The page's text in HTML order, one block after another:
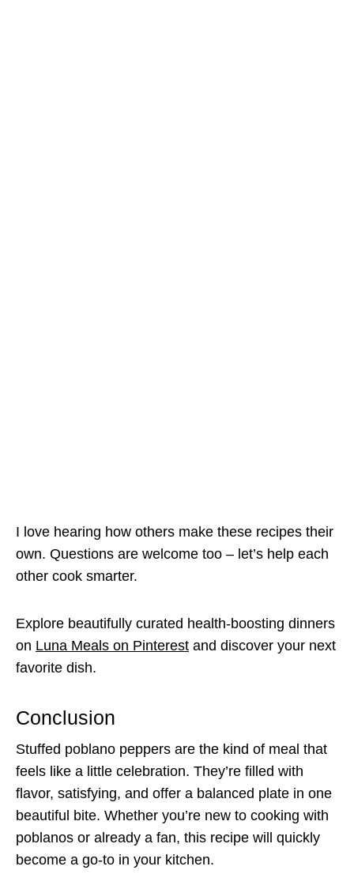
I love hearing how others make these recipes their
own. Questions are welcome too – let’s help each
other cook smarter.
Explore beautifully curated health-boosting dinners
on Luna Meals on Pinterest and discover your next
favorite dish.
Conclusion
Stuffed poblano peppers are the kind of meal that
feels like a little celebration. They’re filled with
flavor, satisfying, and offer a balanced plate in one
beautiful bite. Whether you’re new to cooking with
poblanos or already a fan, this recipe will quickly
become a go-to in your kitchen.